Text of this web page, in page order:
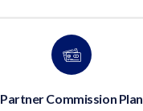
Partner Commission Plan